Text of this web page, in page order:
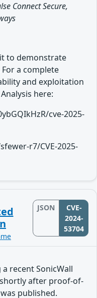
Connect Secure,
to demonstrate
For a complete
and exploitation
here:
cve-2025-
r7/CVE-2025-
JSON
CVE-
2024-
53704
recent SonicWall
after proof-of-
published.